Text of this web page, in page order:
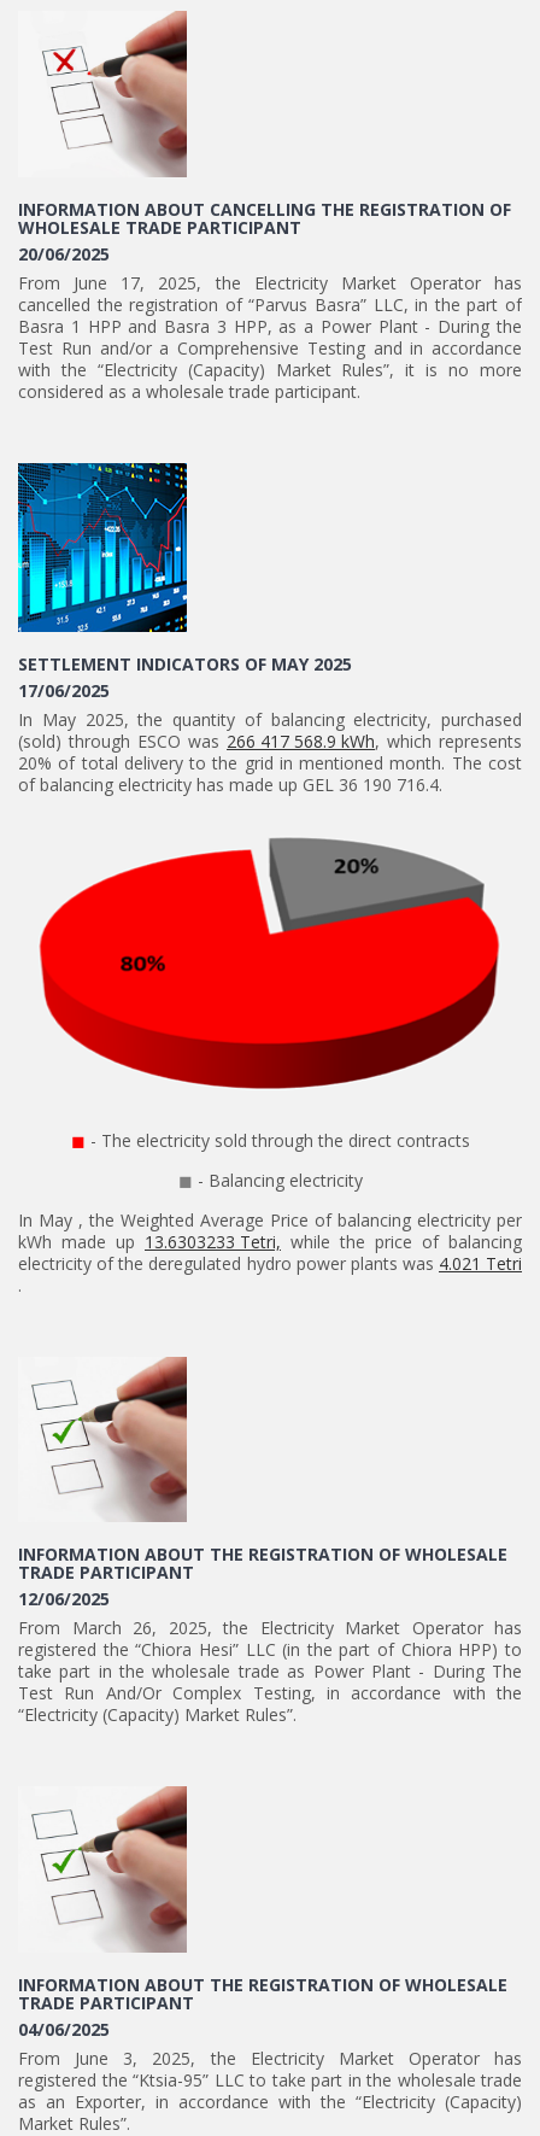
INFORMATION ABOUT CANCELLING THE REGISTRATION OF
WHOLESALE TRADE PARTICIPANT
20/06/2025
From June 17, 2025, the Electricity Market Operator has
cancelled the registration of “Parvus Basra” LLC, in the part of
Basra 1 HPP and Basra 3 HPP, as a Power Plant - During the
Test Run and/or a Comprehensive Testing and in accordance
with the “Electricity (Capacity) Market Rules”, it is no more
considered as a wholesale trade participant.
SETTLEMENT INDICATORS OF MAY 2025
17/06/2025
In May 2025, the quantity of balancing electricity, purchased
(sold) through ESCO was 266 417 568.9 kWh, which represents
20% of total delivery to the grid in mentioned month. The cost
of balancing electricity has made up GEL 36 190 716.4.
◼ - The electricity sold through the direct contracts
◼ - Balancing electricity
In May , the Weighted Average Price of balancing electricity per
kWh made up 13.6303233 Tetri, while the price of balancing
electricity of the deregulated hydro power plants was 4.021 Tetri
.
INFORMATION ABOUT THE REGISTRATION OF WHOLESALE
TRADE PARTICIPANT
12/06/2025
From March 26, 2025, the Electricity Market Operator has
registered the “Chiora Hesi” LLC (in the part of Chiora HPP) to
take part in the wholesale trade as Power Plant - During The
Test Run And/Or Complex Testing, in accordance with the
“Electricity (Capacity) Market Rules”.
INFORMATION ABOUT THE REGISTRATION OF WHOLESALE
TRADE PARTICIPANT
04/06/2025
From June 3, 2025, the Electricity Market Operator has
registered the “Ktsia-95” LLC to take part in the wholesale trade
as an Exporter, in accordance with the “Electricity (Capacity)
Market Rules”.